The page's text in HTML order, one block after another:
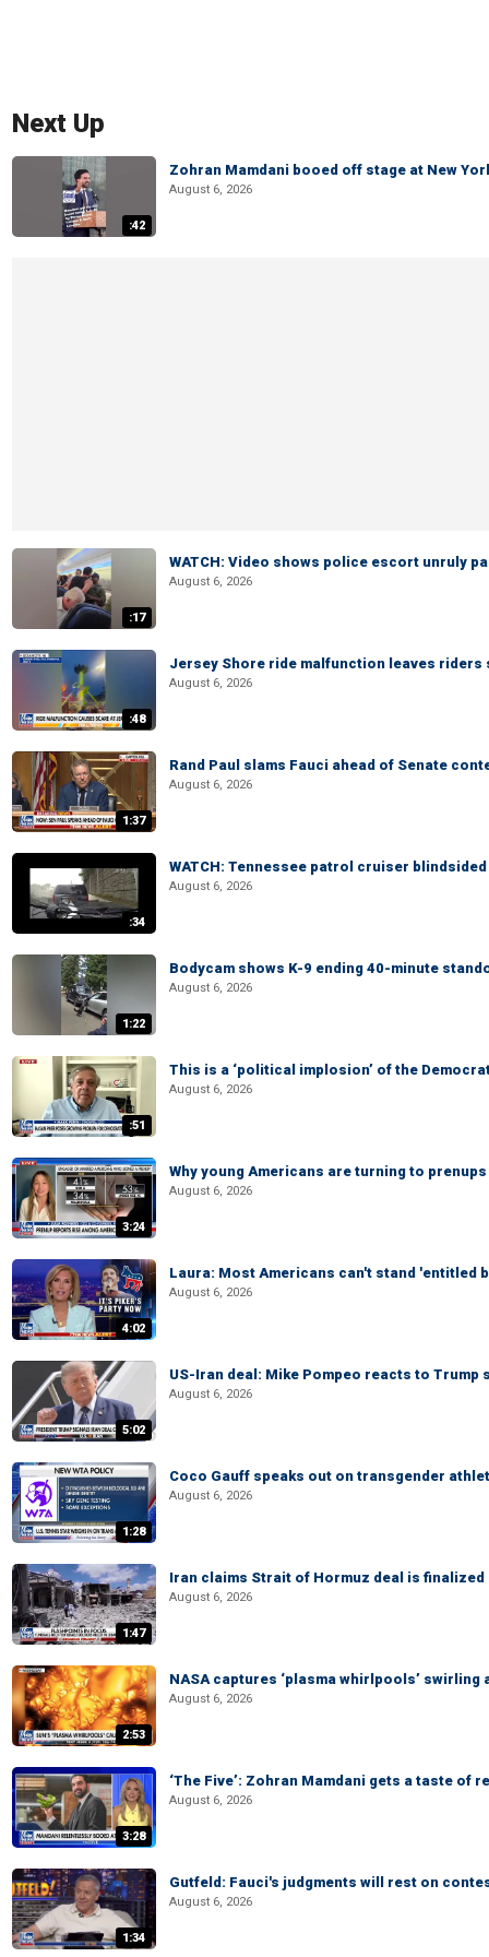
Next Up
:42
Zohran Mamdani booed off stage at New
August 6, 2026
:17
WATCH: Video shows police escort unruly
August 6, 2026
:48
Jersey Shore ride malfunction leaves riders
August 6, 2026
1:37
Rand Paul slams Fauci ahead of Senate
August 6, 2026
:34
WATCH: Tennessee patrol cruiser
August 6, 2026
1:22
Bodycam shows K-9 ending 40-minute
August 6, 2026
:51
This is a ‘political implosion’ of the
August 6, 2026
3:24
Why young Americans are turning to
August 6, 2026
4:02
Laura: Most Americans can't stand 'entitled
August 6, 2026
5:02
US-Iran deal: Mike Pompeo reacts to
August 6, 2026
1:28
Coco Gauff speaks out on transgender
August 6, 2026
1:47
Iran claims Strait of Hormuz deal is
August 6, 2026
2:53
NASA captures ‘plasma whirlpools’ swirling
August 6, 2026
3:28
‘The Five’: Zohran Mamdani gets a taste of
August 6, 2026
1:34
Gutfeld: Fauci's judgments will rest on
August 6, 2026